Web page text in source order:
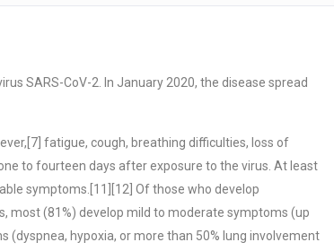
SARS-CoV-2. In January 2020, the disease spread
fatigue, cough, breathing difficulties, loss of
to fourteen days after exposure to the virus. At least
symptoms.[11][12] Of those who develop
most (81%) develop mild to moderate symptoms (up
(dyspnea, hypoxia, or more than 50% lung involvement